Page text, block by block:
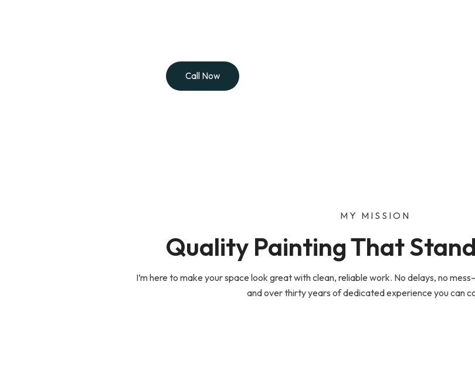
Call Now
MY MISSION
Quality Painting That
I’m here to make your space look great with clean, reliable work. No delays, no
and over thirty years of dedicated experience you can